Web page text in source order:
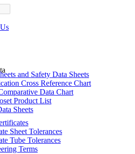
and Safety Data Sheets
Cross Reference Chart
Data Chart
Product List
Sheets
Sheet Tolerances
Tube Tolerances
Terms